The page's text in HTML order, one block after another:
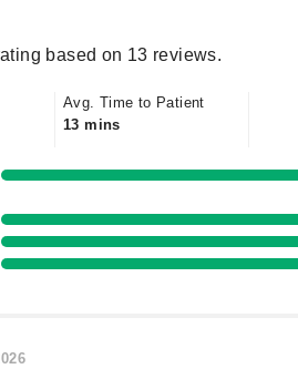
based on 13 reviews.
Avg. Time to Patient
13 mins